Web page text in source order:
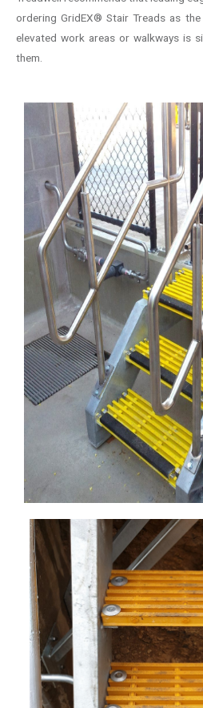
ordering GridEX® Stair Treads as
elevated work areas or walkways is
them.